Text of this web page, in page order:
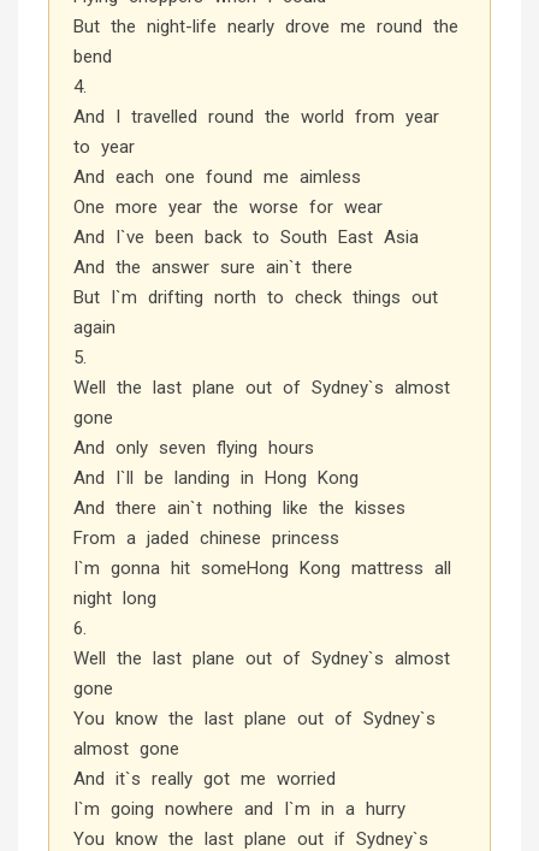
But the night-life nearly drove me round the
bend
4.
And I travelled round the world from year
to year
And each one found me aimless
One more year the worse for wear
And I`ve been back to South East Asia
And the answer sure ain`t there
But I`m drifting north to check things out
again
5.
Well the last plane out of Sydney`s almost
gone
And only seven flying hours
And I`ll be landing in Hong Kong
And there ain`t nothing like the kisses
From a jaded chinese princess
I`m gonna hit someHong Kong mattress all
night long
6.
Well the last plane out of Sydney`s almost
gone
You know the last plane out of Sydney`s
almost gone
And it`s really got me worried
I`m going nowhere and I`m in a hurry
You know the last plane out if Sydney`s